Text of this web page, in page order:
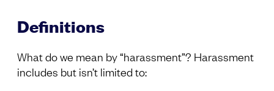
Definitions
What do we mean by “harassment”? Harassment
includes but isn’t limited to: